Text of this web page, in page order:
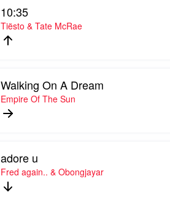
10:35
Tiësto & Tate McRae
Walking On A Dream
Empire Of The Sun
adore u
Fred again.. & Obongjayar